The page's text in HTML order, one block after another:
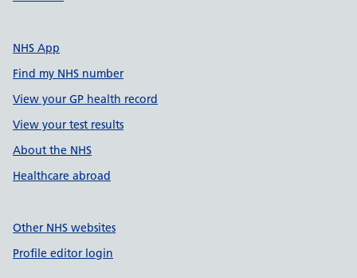
NHS App
Find my NHS number
View your GP health record
View your test results
About the NHS
Healthcare abroad
Other NHS websites
Profile editor login